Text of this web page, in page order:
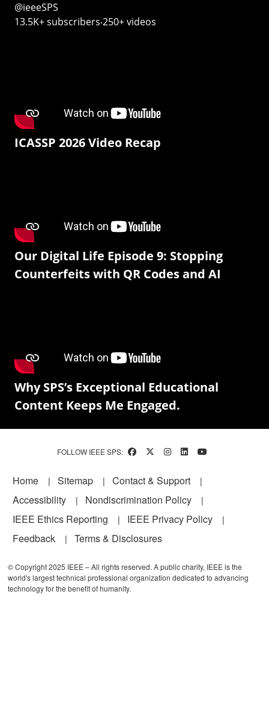
@ieeeSPS
13.5K+ subscribers‧250+ videos
ICASSP 2026 Video Recap
Our Digital Life Episode 9: Stopping
Counterfeits with QR Codes and AI
Why SPS’s Exceptional Educational
Content Keeps Me Engaged.
FOLLOW IEEE SPS:
Footer
Home Sitemap
Contact & Support
Accessibility
Nondiscrimination Policy
IEEE Ethics Reporting
IEEE Privacy Policy
Feedback
Terms & Disclosures
© Copyright 2025 IEEE – All rights reserved. A public charity, IEEE is the
world's largest technical professional organization dedicated to advancing
technology for the benefit of humanity.